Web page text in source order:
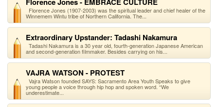
Florence Jones (1907-2003) was the spiritual leader and chief healer of the
Winnemem Wintu tribe of Northern California. The...
Extraordinary Upstander: Tadashi Nakamura
Tadashi Nakamura is a 30 year old, fourth-generation Japanese American
and second-generation filmmaker. Besides carrying on his...
VAJRA WATSON - PROTEST
Vajra Watson founded SAYS: Sacramento Area Youth Speaks to give
young people a voice through hip hop and spoken word. “We
underestimate...